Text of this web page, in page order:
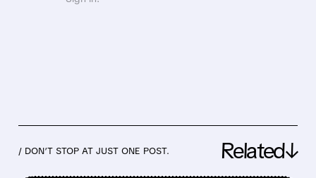
/ DON’T STOP AT JUST ONE POST. Related↓